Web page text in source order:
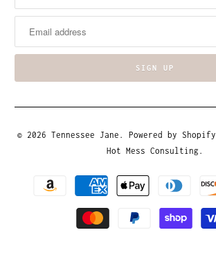
© 2026 Tennessee Jane . Powered by Shopify
Hot Mess Consulting.